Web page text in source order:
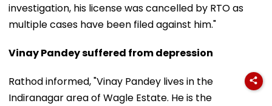
investigation, his license was cancelled by RTO as
multiple cases have been filed against him."
Vinay Pandey suffered from depression
Rathod informed, "Vinay Pandey lives in the
Indiranagar area of Wagle Estate. He is the